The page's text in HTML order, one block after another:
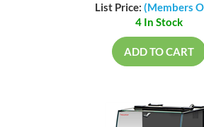
List Price: (Members
4 In Stock
ADD TO CART